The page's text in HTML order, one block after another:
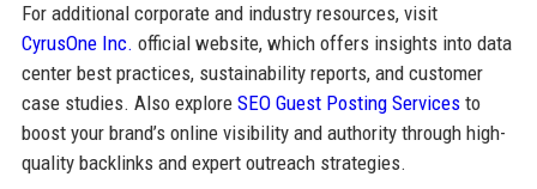
For additional corporate and industry resources, visit
CyrusOne Inc. official website, which offers insights into data
center best practices, sustainability reports, and customer
case studies. Also explore SEO Guest Posting Servicesto
boost your brand’s online visibility and authority through high-
quality backlinks and expert outreach strategies.